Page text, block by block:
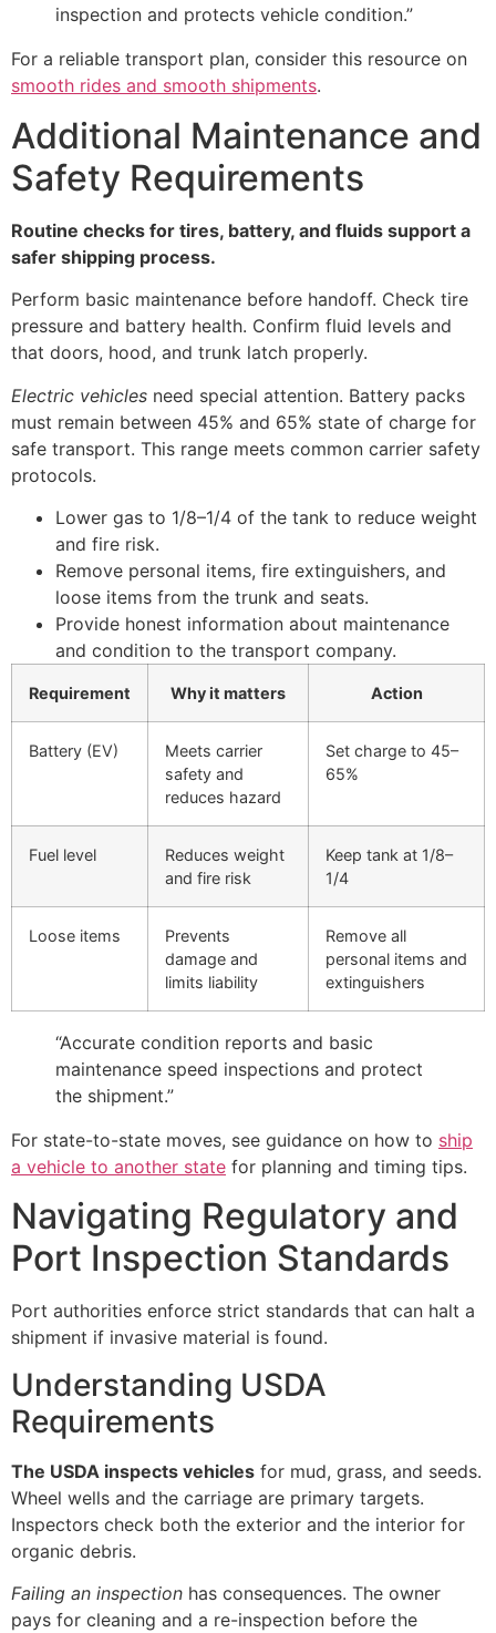
inspection and protects vehicle condition.”
For a reliable transport plan, consider this resource on
smooth rides and smooth shipments.
Additional Maintenance and
Safety Requirements
Routine checks for tires, battery, and fluids support a
safer shipping process.
Perform basic maintenance before handoff. Check tire
pressure and battery health. Confirm fluid levels and
that doors, hood, and trunk latch properly.
Electric vehicles need special attention. Battery packs
must remain between 45% and 65% state of charge for
safe transport. This range meets common carrier safety
protocols.
Lower gas to 1/8–1/4 of the tank to reduce weight
and fire risk.
Remove personal items, fire extinguishers, and
loose items from the trunk and seats.
Provide honest information about maintenance
and condition to the transport company.
Requirement Why it matters Action
Battery (EV)
Meets carrier
safety and
reduces hazard
Set charge to 45–
65%
Fuel level
Reduces weight
and fire risk
Keep tank at 1/8–
1/4
Loose items
Prevents
damage and
limits liability
Remove all
personal items and
extinguishers
“Accurate condition reports and basic
maintenance speed inspections and protect
the shipment.”
For state-to-state moves, see guidance on how to ship
a vehicle to another state for planning and timing tips.
Navigating Regulatory and
Port Inspection Standards
Port authorities enforce strict standards that can halt a
shipment if invasive material is found.
Understanding USDA
Requirements
The USDA inspects vehicles for mud, grass, and seeds.
Wheel wells and the carriage are primary targets.
Inspectors check both the exterior and the interior for
organic debris.
Failing an inspection has consequences. The owner
pays for cleaning and a re-inspection before the